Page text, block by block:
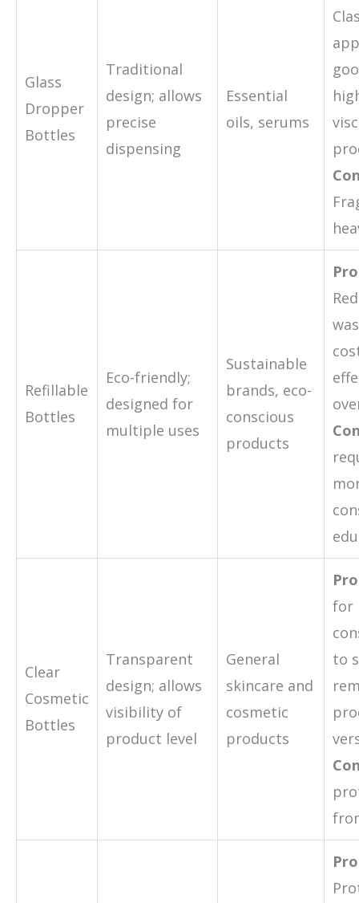
Glass
Dropper
Bottles
Traditional
design; allows
precise
dispensing
Essential
oils, serums
Refillable
Bottles
Eco-friendly;
designed for
multiple uses
Sustainable
brands, eco-
conscious
products
Clear
Cosmetic
Bottles
Transparent
design; allows
visibility of
product level
General
skincare and
cosmetic
products
for
to